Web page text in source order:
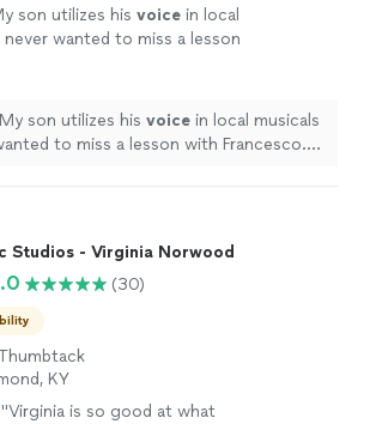
son utilizes his voice in local
never wanted to miss a lesson
My son utilizes his voice in local musicals
to miss a lesson with Francesco.
Studios - Virginia Norwood
(30)
KY
Virginia is so good at what